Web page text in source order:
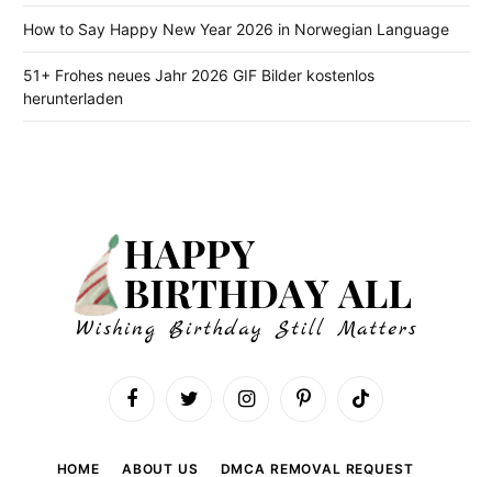
How to Say Happy New Year 2026 in Norwegian Language
51+ Frohes neues Jahr 2026 GIF Bilder kostenlos
herunterladen
FacebookTwitter InstagramPinterestTikTok
HOME ABOUT US DMCA REMOVAL REQUEST